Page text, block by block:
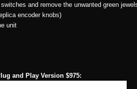
and remove the unwanted green
encoder knobs)
unit
and Play Version $975: